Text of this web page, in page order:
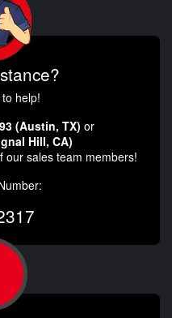
help!
(Austin, TX) or
Hill, CA)
our sales team members!